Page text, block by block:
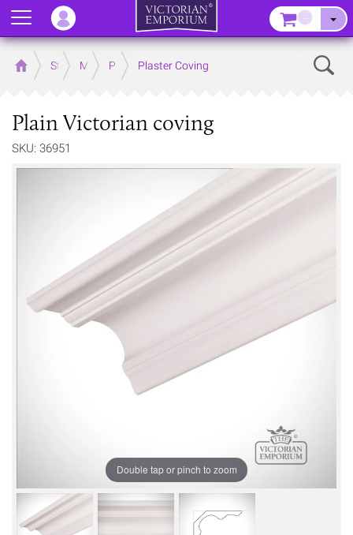
Home Store MouldingsPlaster Mouldings
Plaster Coving
Plain Victorian coving
SKU: 36951
Double tap or pinch to zoom
Menu